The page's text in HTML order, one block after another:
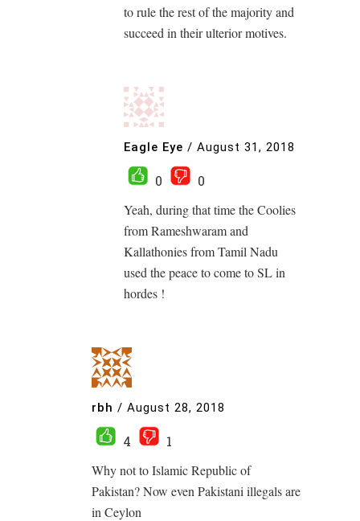
to rule the rest of the majority and
succeed in their ulterior motives.
Eagle Eye / August 31, 2018
0
0
Yeah, during that time the Coolies
from Rameshwaram and
Kallathonies from Tamil Nadu
used the peace to come to SL in
hordes !
rbh / August 28, 2018
4
1
Why not to Islamic Republic of
Pakistan? Now even Pakistani illegals are
in Ceylon